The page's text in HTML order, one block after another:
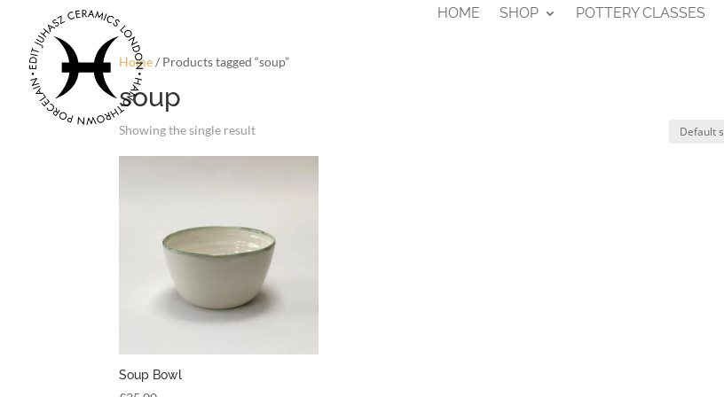
HOME SHOP POTTERY CLASSES
Home/ Products tagged “soup”
soup
Showing the single result
Soup Bowl